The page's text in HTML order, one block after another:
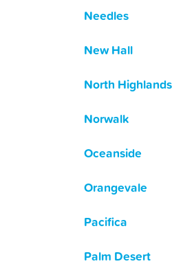
Needles
New Hall
North Highlands
Norwalk
Oceanside
Orangevale
Pacifica
Palm Desert